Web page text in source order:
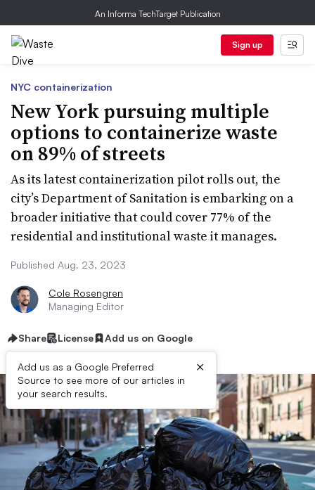
An Informa TechTarget Publication
Sign up
NYC containerization
New York pursuing multiple
options to containerize waste
on 89% of streets
As its latest containerization pilot rolls out, the
city’s Department of Sanitation is embarking on a
broader initiative that could cover 77% of the
residential and institutional waste it manages.
Published Aug. 23, 2023
Cole Rosengren
Managing Editor
Share License Add us on Google
Add us as a Google Preferred
Source to see more of our articles in
your search results.
×